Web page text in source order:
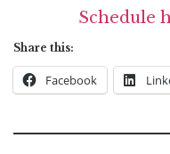
Schedule
Share this:
Facebook